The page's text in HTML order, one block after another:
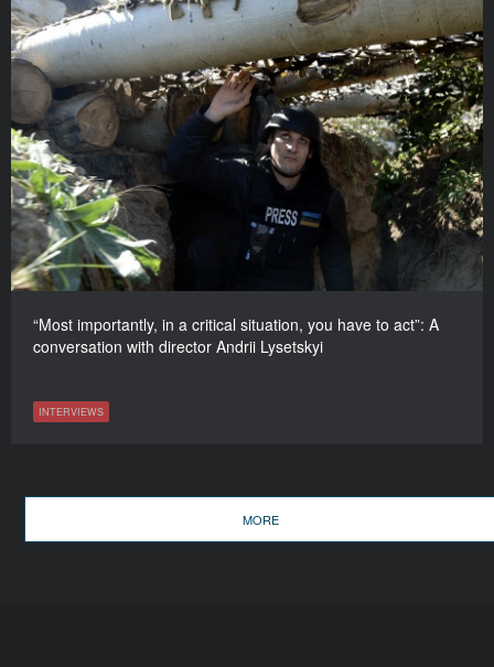
“Most importantly, in a critical situation, you have to act”: A
conversation with director Andrii Lysetskyi
INTERVIEWS
MORE